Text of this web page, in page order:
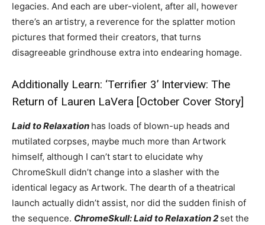
legacies. And each are uber-violent, after all, however
there’s an artistry, a reverence for the splatter motion
pictures that formed their creators, that turns
disagreeable grindhouse extra into endearing homage.
Additionally Learn: ‘Terrifier 3’ Interview: The
Return of Lauren LaVera [October Cover Story]
Laid to Relaxation has loads of blown-up heads and
mutilated corpses, maybe much more than Artwork
himself, although I can’t start to elucidate why
ChromeSkull didn’t change into a slasher with the
identical legacy as Artwork. The dearth of a theatrical
launch actually didn’t assist, nor did the sudden finish of
the sequence. ChromeSkull: Laid to Relaxation 2 set the